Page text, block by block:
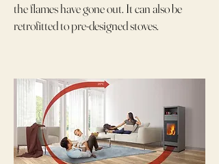
the flames have gone out. It can also be
retrofitted to pre-designed stoves.